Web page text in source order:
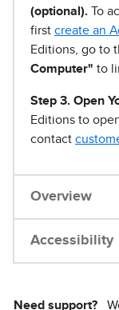
(optional). To
first create an
Editions, go to
Computer" to
Step 3. Open
Editions to
contact
Overview
Accessibility
Need support?